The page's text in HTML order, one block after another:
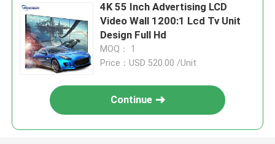
4K 55 Inch Advertising LCD
Video Wall 1200:1 Lcd Tv Unit
Design Full Hd
MOQ： 1
Price：USD 520.00 /Unit
Continue